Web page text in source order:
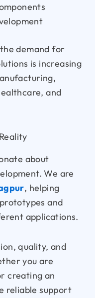
demand for
is increasing
and
about
We are
, helping
and
applications.
quality, and
you are
creating an
reliable support